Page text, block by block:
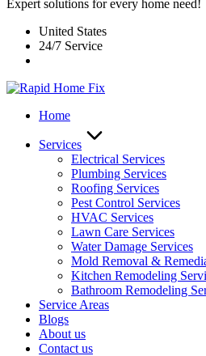
Expert solutions for every home need!
United States
24/7 Service
Home
Services
Electrical Services
Plumbing Services
Roofing Services
Pest Control Services​
HVAC Services
Lawn Care Services
Water Damage Services
Mold Removal &
Kitchen Remodeling
Bathroom Remodeling
Service Areas
Blogs
About us
Contact us